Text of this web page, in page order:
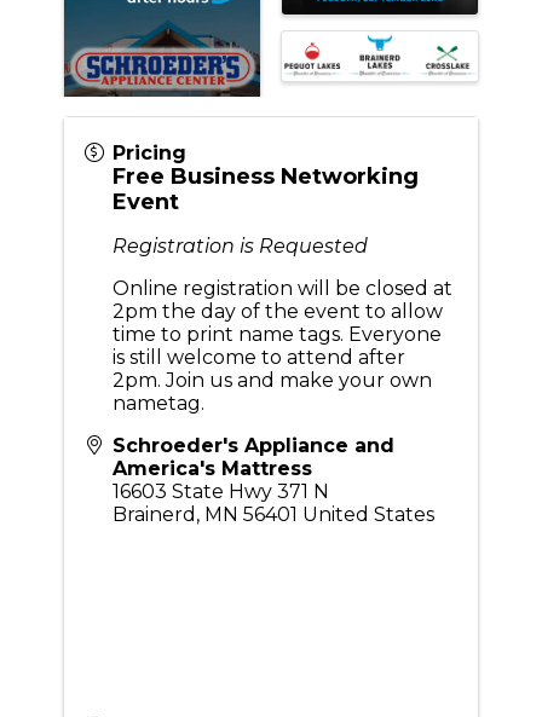
Pricing
Free Business Networking
Event
Registration is Requested
Online registration will be closed at
2pm the day of the event to allow
time to print name tags. Everyone
is still welcome to attend after
2pm. Join us and make your own
nametag.
Schroeder's Appliance and
America's Mattress
16603 State Hwy 371 N
Brainerd , MN 56401 United States